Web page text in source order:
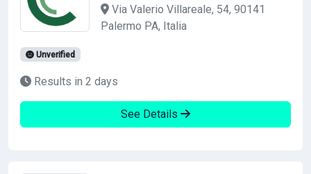
Via Valerio Villareale, 54, 90141
Palermo PA, Italia
Unverified
Results in 2 days
See Details